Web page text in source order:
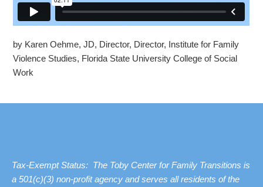
by Karen Oehme, JD, Director, Director, Institute for Family
Violence Studies, Florida State University College of Social
Work
Tax-Exempt Status: The Toby Center for Family Transitions is
a 501(c)(3) non-profit agency and serves all residents of the